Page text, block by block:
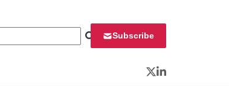
Subscribe
Twitter
LinkedIn